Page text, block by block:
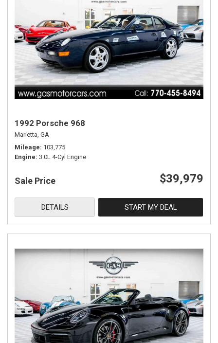
1992 Porsche 968
Marietta, GA
Mileage 103,775
Engine 3.0L 4-Cyl Engine
Sale Price $39,979
DETAILS START MY DEAL